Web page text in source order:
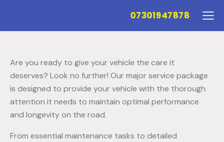
07301947878
Are you ready to give your vehicle the care it
deserves? Look no further! Our major service package
is designed to provide your vehicle with the thorough
attention it needs to maintain optimal performance
and longevity on the road.
From essential maintenance tasks to detailed